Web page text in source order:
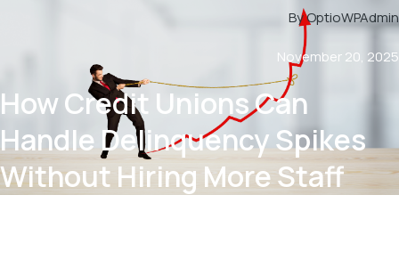
By OptioWPAdmin
November 20, 2025
How Credit Unions Can
Handle Delinquency Spikes
Without Hiring More Staff